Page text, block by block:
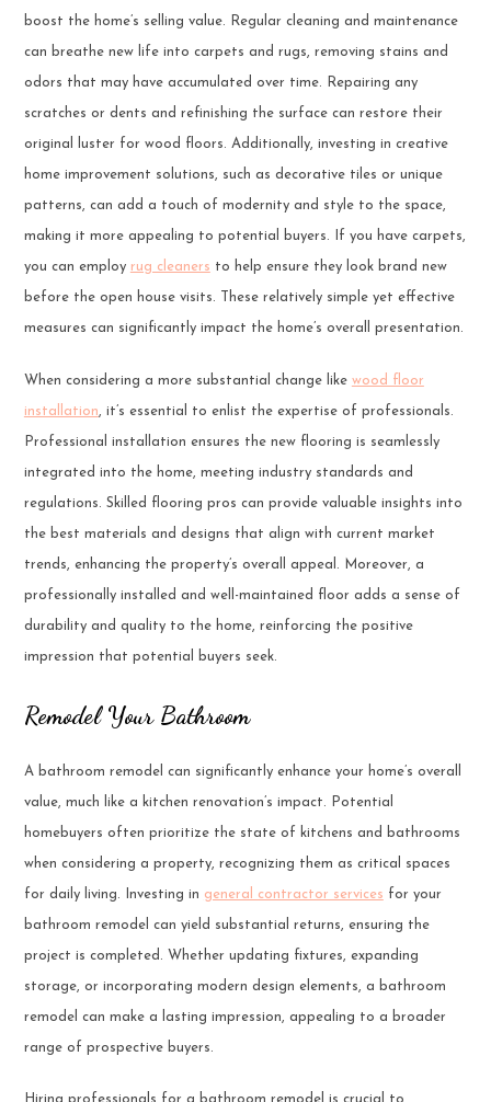
boost the home’s selling value. Regular cleaning and maintenance
can breathe new life into carpets and rugs, removing stains and
odors that may have accumulated over time. Repairing any
scratches or dents and refinishing the surface can restore their
original luster for wood floors. Additionally, investing in creative
home improvement solutions, such as decorative tiles or unique
patterns, can add a touch of modernity and style to the space,
making it more appealing to potential buyers. If you have carpets,
you can employ rug cleaners to help ensure they look brand new
before the open house visits. These relatively simple yet effective
measures can significantly impact the home’s overall presentation.
When considering a more substantial change like wood floor
installation, it’s essential to enlist the expertise of professionals.
Professional installation ensures the new flooring is seamlessly
integrated into the home, meeting industry standards and
regulations. Skilled flooring pros can provide valuable insights into
the best materials and designs that align with current market
trends, enhancing the property’s overall appeal. Moreover, a
professionally installed and well-maintained floor adds a sense of
durability and quality to the home, reinforcing the positive
impression that potential buyers seek.
Remodel Your Bathroom
A bathroom remodel can significantly enhance your home’s overall
value, much like a kitchen renovation’s impact. Potential
homebuyers often prioritize the state of kitchens and bathrooms
when considering a property, recognizing them as critical spaces
for daily living. Investing in general contractor services for your
bathroom remodel can yield substantial returns, ensuring the
project is completed. Whether updating fixtures, expanding
storage, or incorporating modern design elements, a bathroom
remodel can make a lasting impression, appealing to a broader
range of prospective buyers.